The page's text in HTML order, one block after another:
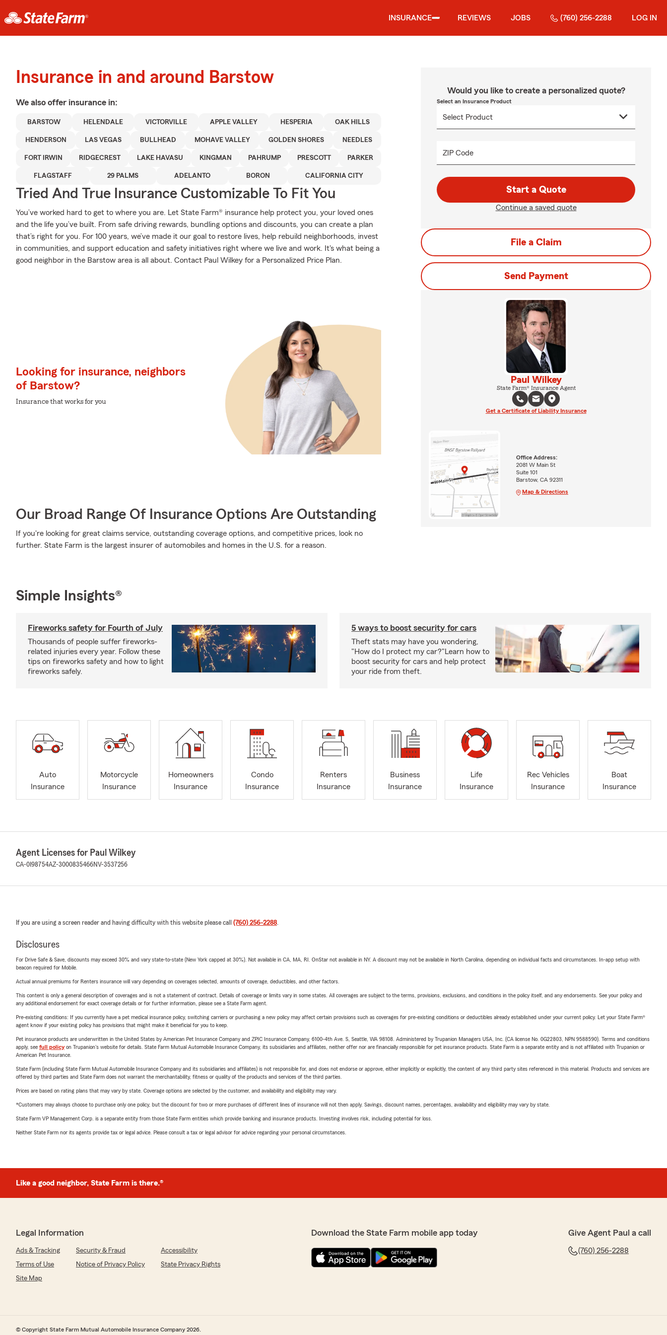
INSURANCE REVIEWS JOBS (760) 256-2288 LOG IN
Insurance in and around Barstow
We also offer insurance in:
BARSTOW HELENDALE VICTORVILLE APPLE VALLEY HESPERIA OAK HILLS
HENDERSON LAS VEGAS BULLHEAD MOHAVE VALLEY GOLDEN SHORES NEEDLES
FORT IRWIN RIDGECREST LAKE HAVASU KINGMAN PAHRUMP PRESCOTT PARKER
FLAGSTAFF 29 PALMS ADELANTO BORON CALIFORNIA CITY
Tried And True Insurance Customizable To Fit You
You’ve worked hard to get to where you are. Let State Farm® insurance help protect you, your loved ones
and the life you’ve built. From safe driving rewards, bundling options and discounts, you can create a plan
that’s right for you. For 100 years, we’ve made it our goal to restore lives, help rebuild neighborhoods, invest
in communities, and support education and safety initiatives right where we live and work. It's what being a
good neighbor in the Barstow area is all about. Contact Paul Wilkey for a Personalized Price Plan.
Looking for insurance, neighbors
of Barstow?
Insurance that works for you
Our Broad Range Of Insurance Options Are Outstanding
If you're looking for great claims service, outstanding coverage options, and competitive prices, look no
further. State Farm is the largest insurer of automobiles and homes in the U.S. for a reason.
Would you like to create a personalized quote?
Select an Insurance Product
ZIP Code
Start a Quote
Continue a saved quote
File a Claim
Send Payment
Paul Wilkey
State Farm® Insurance Agent
Get a Certificate of Liability Insurance
Office Address:
2081 W Main St
Suite 101
Barstow, CA 92311
Map & Directions
Simple Insights®
Fireworks safety for Fourth of July
Thousands of people suffer fireworks-
related injuries every year. Follow these
tips on fireworks safety and how to light
fireworks safely.
5 ways to boost security for cars
Theft stats may have you wondering,
"How do I protect my car?"Learn how to
boost security for cars and help protect
your ride from theft.
Auto
Insurance
Motorcycle
Insurance
Homeowners
Insurance
Condo
Insurance
Renters
Insurance
Business
Insurance
Life
Insurance
Rec Vehicles
Insurance
Boat
Insurance
Agent Licenses for Paul Wilkey
CA-0I98754AZ-3000835466NV-3537256
If you are using a screen reader and having difficulty with this website please call (760) 256-2288.
Disclosures
For Drive Safe & Save, discounts may exceed 30% and vary state-to-state (New York capped at 30%). Not available in CA, MA, RI. OnStar not available in NY. A discount may not be available in North Carolina, depending on individual facts and circumstances. In-app setup with
beacon required for Mobile.
Actual annual premiums for Renters insurance will vary depending on coverages selected, amounts of coverage, deductibles, and other factors.
This content is only a general description of coverages and is not a statement of contract. Details of coverage or limits vary in some states. All coverages are subject to the terms, provisions, exclusions, and conditions in the policy itself, and any endorsements. See your policy and
any additional endorsement for exact coverage details or for further information, please see a State Farm agent.
Pre-existing conditions: If you currently have a pet medical insurance policy, switching carriers or purchasing a new policy may affect certain provisions such as coverages for pre-existing conditions or deductibles already established under your current policy. Let your State Farm®
agent know if your existing policy has provisions that might make it beneficial for you to keep.
Pet insurance products are underwritten in the United States by American Pet Insurance Company and ZPIC Insurance Company, 6100-4th Ave. S, Seattle, WA 98108. Administered by Trupanion Managers USA, Inc. (CA license No. 0G22803, NPN 9588590). Terms and conditions
apply, see full policyon Trupanion's website for details. State Farm Mutual Automobile Insurance Company, its subsidiaries and affiliates, neither offer nor are financially responsible for pet insurance products. State Farm is a separate entity and is not affiliated with Trupanion or
American Pet Insurance.
State Farm (including State Farm Mutual Automobile Insurance Company and its subsidiaries and affiliates) is not responsible for, and does not endorse or approve, either implicitly or explicitly, the content of any third party sites referenced in this material. Products and services are
offered by third parties and State Farm does not warrant the merchantability, fitness or quality of the products and services of the third parties.
Prices are based on rating plans that may vary by state. Coverage options are selected by the customer, and availability and eligibility may vary.
*Customers may always choose to purchase only one policy, but the discount for two or more purchases of different lines of insurance will not then apply. Savings, discount names, percentages, availability and eligibility may vary by state.
State Farm VP Management Corp. is a separate entity from those State Farm entities which provide banking and insurance products. Investing involves risk, including potential for loss.
Neither State Farm nor its agents provide tax or legal advice. Please consult a tax or legal advisor for advice regarding your personal circumstances.
Like a good neighbor, State Farm is there.®
Legal Information
Ads & Tracking Security & Fraud
Accessibility
Terms of Use
Notice of Privacy Policy
State Privacy Rights
Site Map
Download the State Farm mobile app today Give Agent Paul a call
(760) 256-2288
© Copyright State Farm Mutual Automobile Insurance Company 2026.